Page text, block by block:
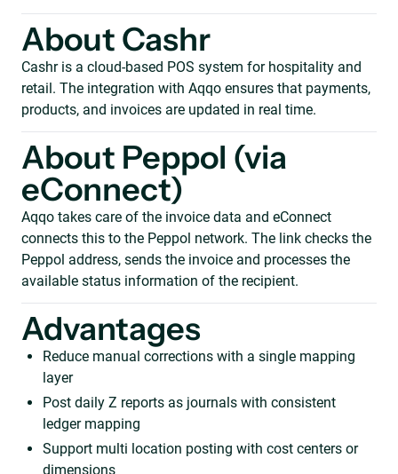
About Cashr
Cashr is a cloud-based POS system for hospitality and
retail. The integration with Aqqo ensures that payments,
products, and invoices are updated in real time.
About Peppol (via
eConnect)
Aqqo takes care of the invoice data and eConnect
connects this to the Peppol network. The link checks the
Peppol address, sends the invoice and processes the
available status information of the recipient.
Advantages
Reduce manual corrections with a single mapping
layer
Post daily Z reports as journals with consistent
ledger mapping
Support multi location posting with cost centers or
dimensions